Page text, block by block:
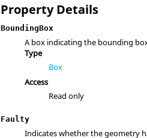
Property Details
BoundingBox
A box indicating the bounding
Type
Box
Access
Read only
Faulty
Indicates whether the geometry